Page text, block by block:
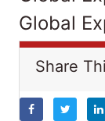
Global
Share